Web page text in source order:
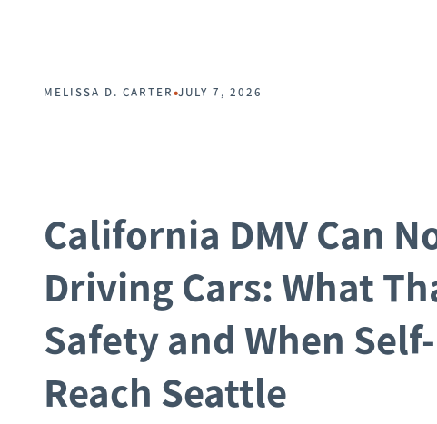
MELISSA D. CARTER •JULY 7, 2026
California DMV Can
Driving Cars: What
Safety and When
Reach Seattle